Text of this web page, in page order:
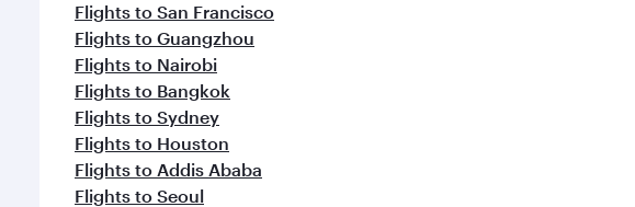
Flights to San Francisco
Flights to Guangzhou
Flights to Nairobi
Flights to Bangkok
Flights to Sydney
Flights to Houston
Flights to Addis Ababa
Flights to Seoul